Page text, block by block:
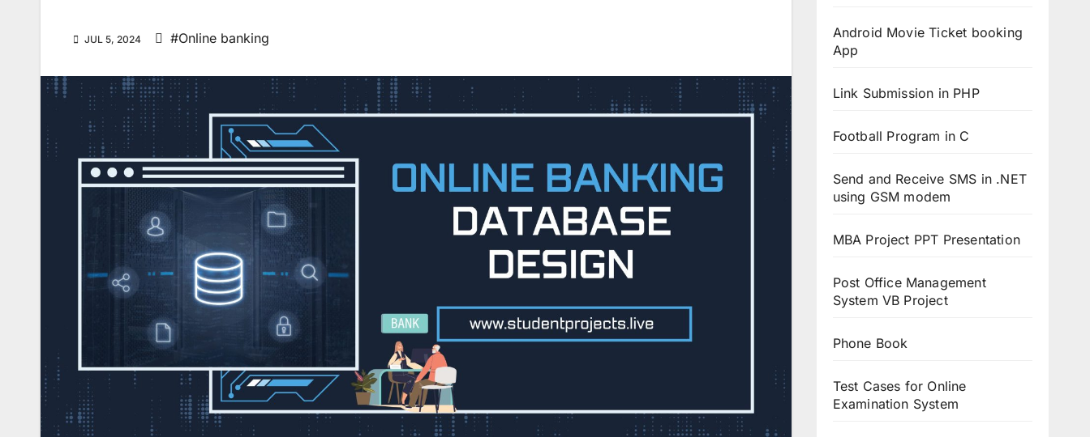
JUL 5, 2024 #Online banking
Android Movie Ticket booking
App
Link Submission in PHP
Football Program in C
Send and Receive SMS in .NET
using GSM modem
MBA Project PPT Presentation
Post Office Management
System VB Project
Phone Book
Test Cases for Online
Examination System